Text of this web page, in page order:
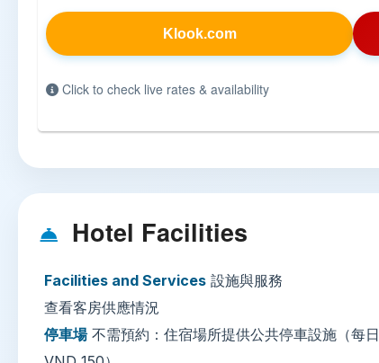
Klook.com
Click to check live rates & availability
Hotel Facilities
Facilities and Services 設施與服務
查看客房供應情況
停車場不需預約：住宿場所提供公共停車設施（每日